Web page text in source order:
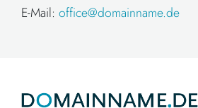
E-Mail: office@domainname.de